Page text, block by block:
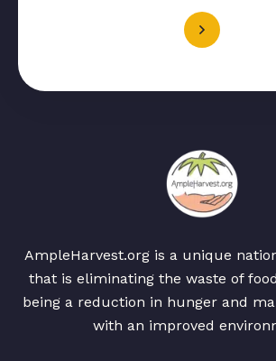
AmpleHarvest.org is a unique
that is eliminating the waste of
being a reduction in hunger and
with an improved